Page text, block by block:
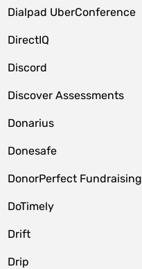
Dialpad UberConference
DirectIQ
Discord
Discover Assessments
Donarius
Donesafe
DonorPerfect Fundraising
DoTimely
Drift
Drip